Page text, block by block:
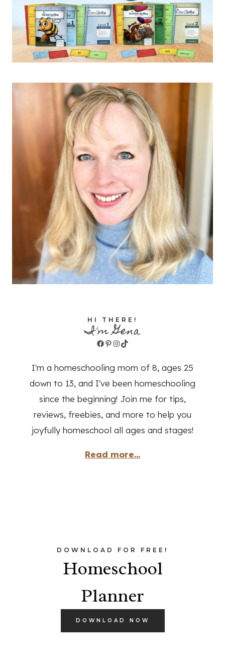
HI THERE!
I'm Gena
Facebook
Pinterest
Instagram
TikTok
I'm a homeschooling mom of 8, ages 25
down to 13, and I've been homeschooling
since the beginning! Join me for tips,
reviews, freebies, and more to help you
joyfully homeschool all ages and stages!
Read more...
DOWNLOAD FOR FREE!
Homeschool
Planner
DOWNLOAD NOW